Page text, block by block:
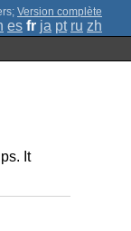
; Version complète
es fr ja pt ru zh
It